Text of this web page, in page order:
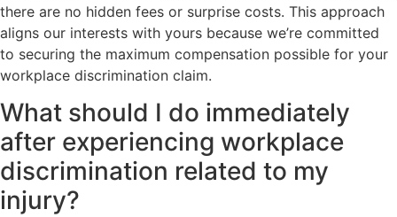
there are no hidden fees or surprise costs. This approach
aligns our interests with yours because we’re committed
to securing the maximum compensation possible for your
workplace discrimination claim.
What should I do immediately
after experiencing workplace
discrimination related to my
injury?